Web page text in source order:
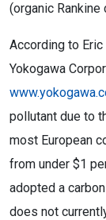
(organic Rankine
According to
Yokogawa
pollutant due to
most European
from under $1
adopted a
does not